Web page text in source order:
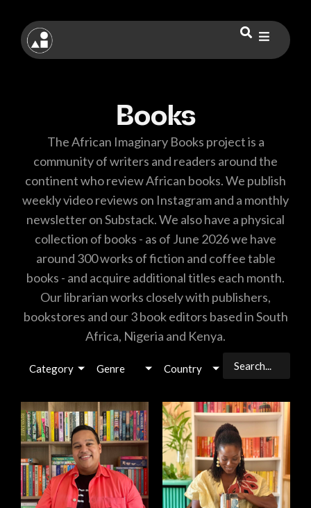
Books
The African Imaginary Books project is a
community of writers and readers around the
continent who review African books. We publish
weekly video reviews on Instagram and a monthly
newsletter on Substack. We also have a physical
collection of books - as of June 2026 we have
around 300 works of fiction and coffee table
books - and acquire additional titles each month.
Our librarian works closely with publishers,
bookstores and our 3 book editors based in South
Africa, Nigeria and Kenya.
Category Genre Country